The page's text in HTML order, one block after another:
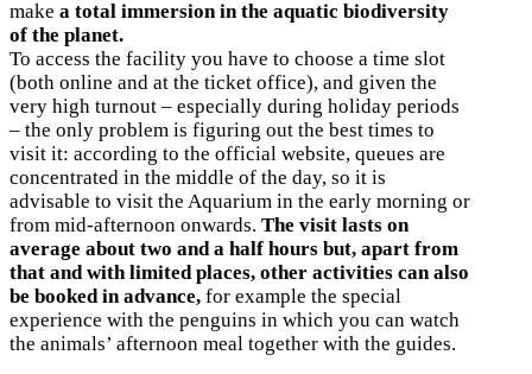
make a total immersion in the aquatic biodiversity
of the planet.
To access the facility you have to choose a time slot
(both online and at the ticket office), and given the
very high turnout – especially during holiday periods
– the only problem is figuring out the best times to
visit it: according to the official website, queues are
concentrated in the middle of the day, so it is
advisable to visit the Aquarium in the early morning or
from mid-afternoon onwards. The visit lasts on
average about two and a half hours but, apart from
that and with limited places, other activities can also
be booked in advance, for example the special
experience with the penguins in which you can watch
the animals’ afternoon meal together with the guides.